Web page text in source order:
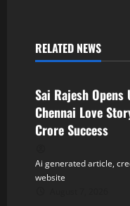
v
i
g
a
t
RELATED NEWS
Tollywood
Sai Rajesh
Chennai Love
Crore Success
Ai generated article,
website